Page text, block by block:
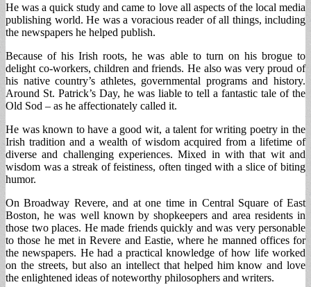
He was a quick study and came to love all aspects of the local media
publishing world. He was a voracious reader of all things, including
the newspapers he helped publish.
Because of his Irish roots, he was able to turn on his brogue to
delight co-workers, children and friends. He also was very proud of
his native country’s athletes, governmental programs and history.
Around St. Patrick’s Day, he was liable to tell a fantastic tale of the
Old Sod – as he affectionately called it.
He was known to have a good wit, a talent for writing poetry in the
Irish tradition and a wealth of wisdom acquired from a lifetime of
diverse and challenging experiences. Mixed in with that wit and
wisdom was a streak of feistiness, often tinged with a slice of biting
humor.
On Broadway Revere, and at one time in Central Square of East
Boston, he was well known by shopkeepers and area residents in
those two places. He made friends quickly and was very personable
to those he met in Revere and Eastie, where he manned offices for
the newspapers. He had a practical knowledge of how life worked
on the streets, but also an intellect that helped him know and love
the enlightened ideas of noteworthy philosophers and writers.